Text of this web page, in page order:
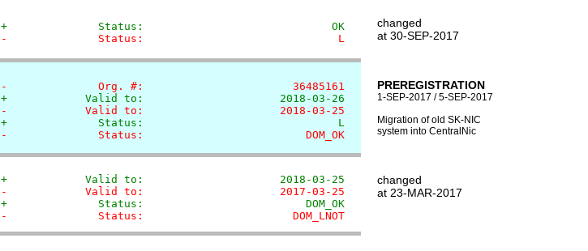
+              Status:                             OK
-              Status:                              L
changed
at 30-SEP-2017
-              Org. #:                       36485161
+            Valid to:                     2018-03-26
-            Valid to:                     2018-03-25
+              Status:                              L
-              Status:                         DOM_OK
PREREGISTRATION
1-SEP-2017 / 5-SEP-2017
Migration of old SK-NIC
system into CentralNic
+            Valid to:                     2018-03-25
-            Valid to:                     2017-03-25
+              Status:                         DOM_OK
-              Status:                       DOM_LNOT
changed
at 23-MAR-2017